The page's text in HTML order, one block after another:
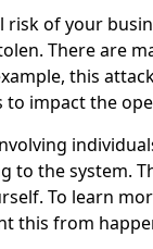
of your
There are
this
impact the
the system.
To learn
this from